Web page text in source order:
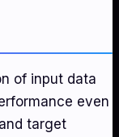
of input data
even
target